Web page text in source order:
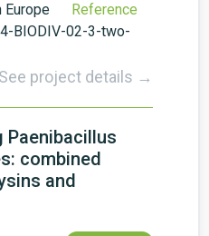
Europe
Reference
BIODIV-02-3-two-
See project details →
Paenibacillus
combined
and